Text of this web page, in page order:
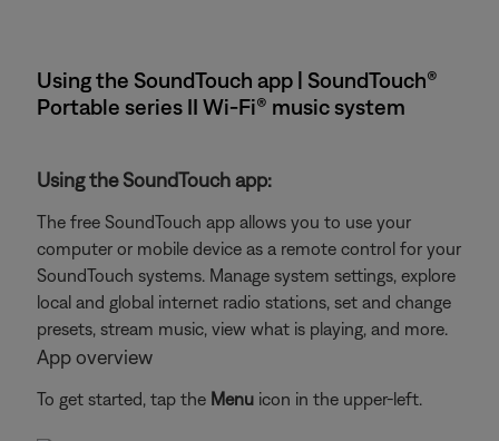
Using the SoundTouch app | SoundTouch®
Portable series II Wi-Fi® music system
Using the SoundTouch app:
The free SoundTouch app allows you to use your
computer or mobile device as a remote control for your
SoundTouch systems. Manage system settings, explore
local and global internet radio stations, set and change
presets, stream music, view what is playing, and more.
App overview
To get started, tap the Menu icon in the upper-left.